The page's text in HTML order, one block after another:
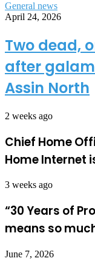
General news
April 24, 2026
Two dead,
after
Assin North
2 weeks ago
Chief Home
Home Internet
3 weeks ago
“30 Years of
means so
June 7, 2026